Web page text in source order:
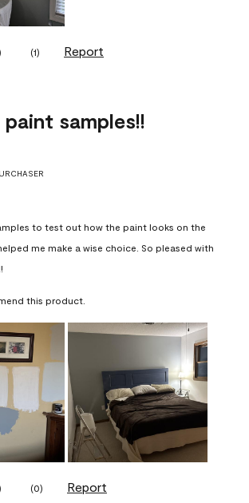
(1) Report
samples!!
to test out how the paint looks on the
me make a wise choice. So pleased with
this product.
(0) Report